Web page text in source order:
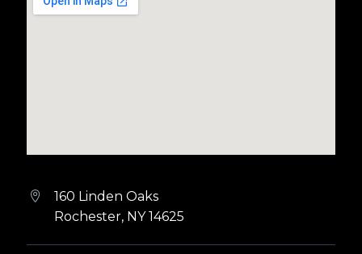


160 Linden Oaks
Rochester, NY 14625